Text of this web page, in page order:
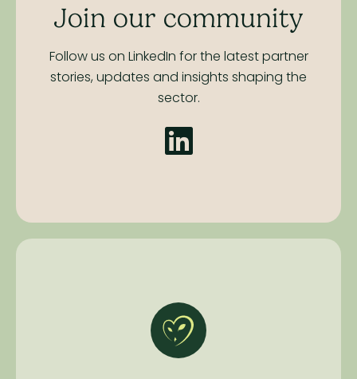
Join our community
Follow us on LinkedIn for the latest partner
stories, updates and insights shaping the
sector.